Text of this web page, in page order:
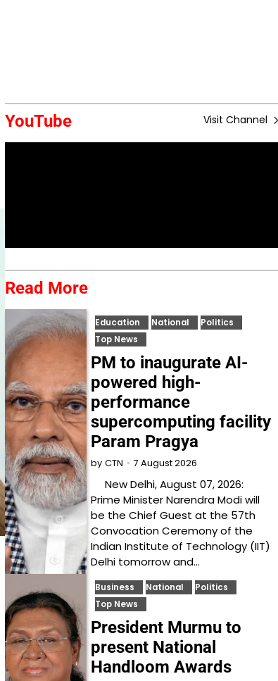
YouTube Visit Channel
Read More
Education National
Politics
Top News
PM to inaugurate AI-
powered high-
performance
supercomputing facility
Param Pragya
by CTN 7 August 2026
New Delhi, August 07, 2026:
Prime Minister Narendra Modi will
be the Chief Guest at the 57th
Convocation Ceremony of the
Indian Institute of Technology (IIT)
Delhi tomorrow and…
Business National
Politics
Top News
President Murmu to
present National
Handloom Awards